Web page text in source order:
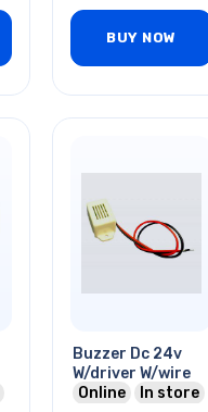
BUY NOW
Buzzer Dc 24v
W/driver W/wire
Online
In store